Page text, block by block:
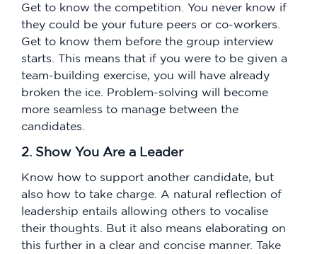
Get to know the competition. You never know if
they could be your future peers or co-workers.
Get to know them before the group interview
starts. This means that if you were to be given a
team-building exercise, you will have already
broken the ice. Problem-solving will become
more seamless to manage between the
candidates.
2. Show You Are a Leader
Know how to support another candidate, but
also how to take charge. A natural reflection of
leadership entails allowing others to vocalise
their thoughts. But it also means elaborating on
this further in a clear and concise manner. Take